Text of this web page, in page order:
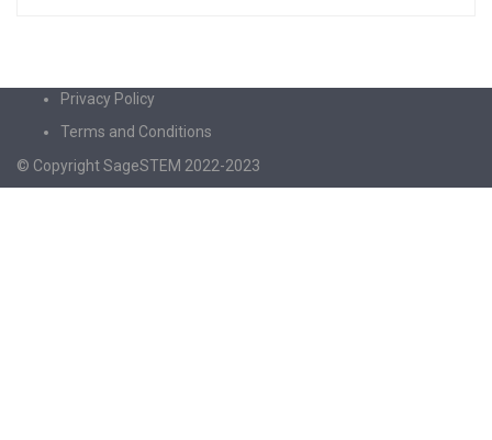
Privacy Policy
Terms and Conditions
© Copyright SageSTEM 2022-2023